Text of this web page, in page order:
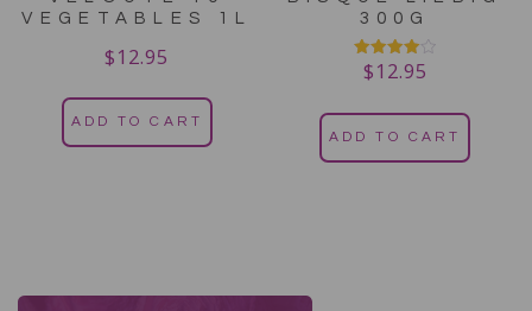
VEGETABLES 1L
$12.95
ADD TO CART
300G
Rated
4.00
$12.95
ADD TO CART